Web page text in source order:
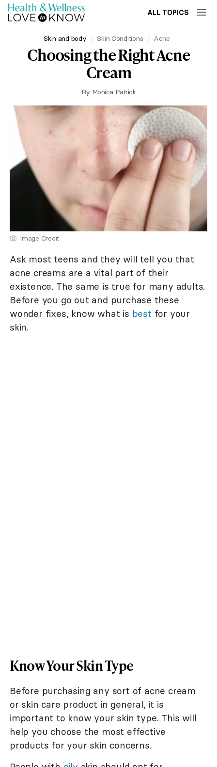
ALL TOPICS
Skin and body Skin Conditions Acne
Choosing the Right Acne
Cream
By Monica Patrick
Image Credit
Ask most teens and they will tell you that
acne creams are a vital part of their
existence. The same is true for many adults.
Before you go out and purchase these
wonder fixes, know what is best for your
skin.
Know Your Skin Type
Before purchasing any sort of acne cream
or skin care product in general, it is
important to know your skin type. This will
help you choose the most effective
products for your skin concerns.